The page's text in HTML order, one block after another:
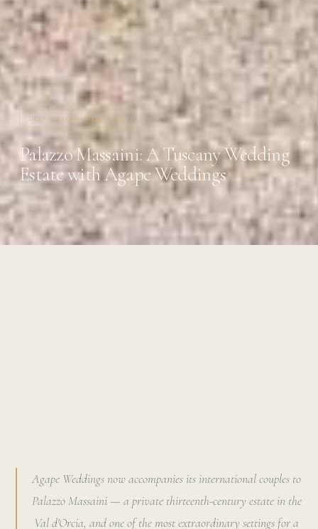
DESTINATION WEDDINGS
Palazzo Massaini: A Tuscany Wedding
Estate with Agape Weddings
22 MAY 2026 4 MIN READ
Agape Weddings now accompanies its international couples to
Palazzo Massaini — a private thirteenth-century estate in the
Val d'Orcia, and one of the most extraordinary settings for a